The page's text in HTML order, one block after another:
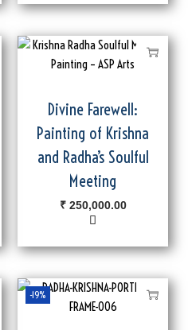
Divine Farewell:
Painting of Krishna
and Radha’s Soulful
Meeting
₹250,000.00
-19%